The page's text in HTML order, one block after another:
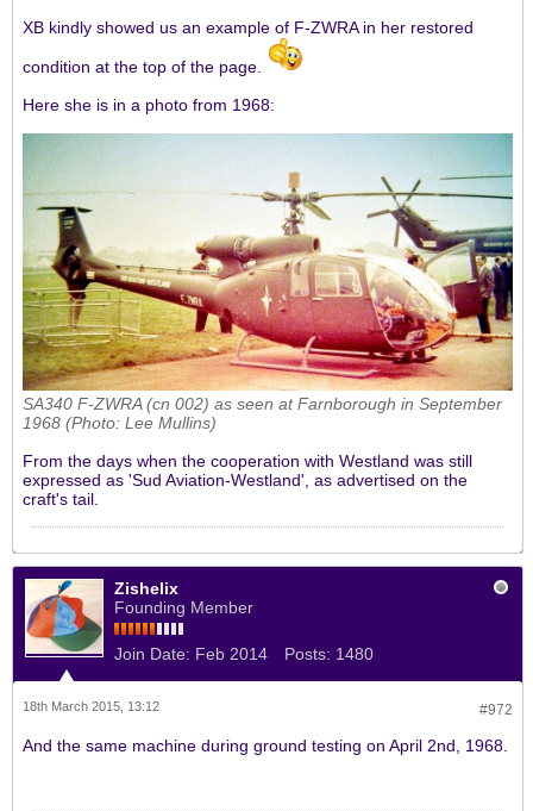
XB kindly showed us an example of F-ZWRA in her restored
condition at the top of the page.
Here she is in a photo from 1968:
SA340 F-ZWRA (cn 002) as seen at Farnborough in September
1968 (Photo: Lee Mullins)
From the days when the cooperation with Westland was still
expressed as 'Sud Aviation-Westland', as advertised on the
craft's tail.
Zishelix
Founding Member
Join Date: Feb 2014 Posts: 1480
#972
18th March 2015, 13:12
And the same machine during ground testing on April 2nd, 1968.